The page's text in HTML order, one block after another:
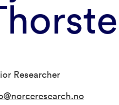
Researcher